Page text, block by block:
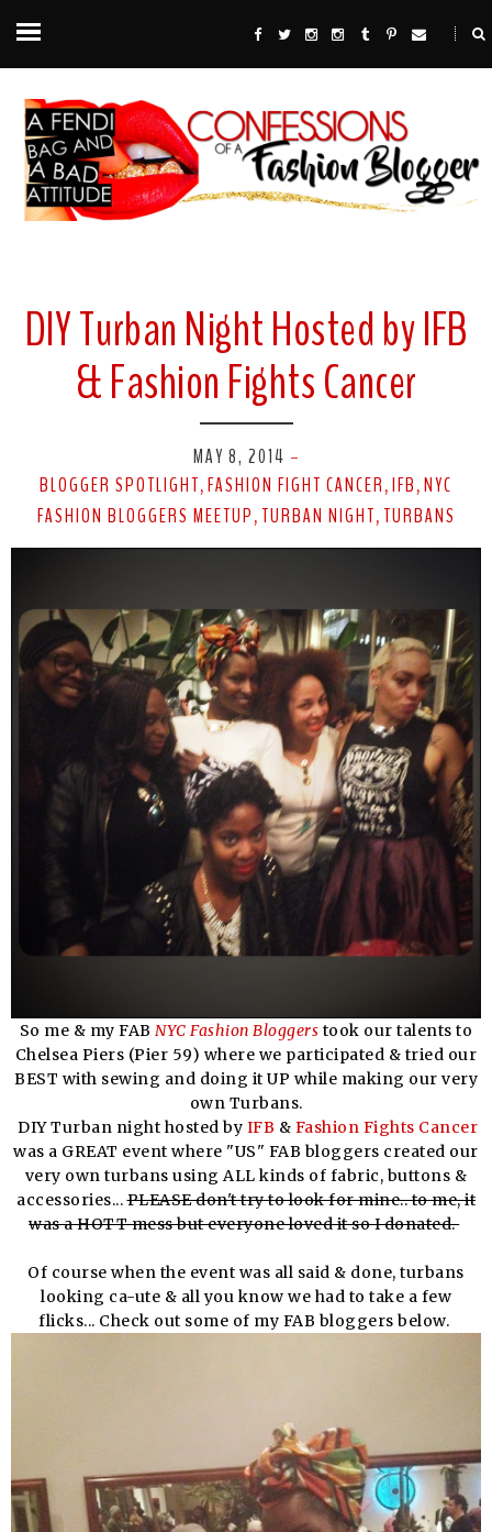
DIY Turban Night Hosted by IFB
& Fashion Fights Cancer
MAY 8, 2014 -
BLOGGER SPOTLIGHT, FASHION FIGHT CANCER , IFB , NYC
FASHION BLOGGERS MEETUP , TURBAN NIGHT, TURBANS
So me & my FABNYC Fashion Bloggers took our talents to
Chelsea Piers (Pier 59) where we participated & tried our
BEST with sewing and doing it UP while making our very
own Turbans.
DIY Turban night hosted by IFB & Fashion Fights Cancer
was a GREAT event where "US" FAB bloggers created our
very own turbans using ALL kinds of fabric, buttons &
accessories...PLEASE don't try to look for mine.. to me, it
was a HOTT mess but everyone loved it so I donated.
Of course when the event was all said & done, turbans
looking ca-ute & all you know we had to take a few
flicks... Check out some of my FAB bloggers below.